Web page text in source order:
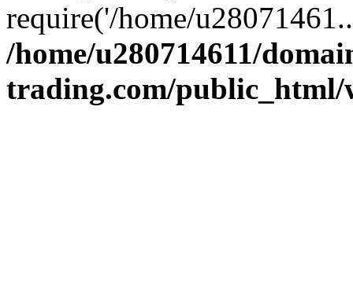
require('/home/
/home/u280714611/
trading.com/public_html/